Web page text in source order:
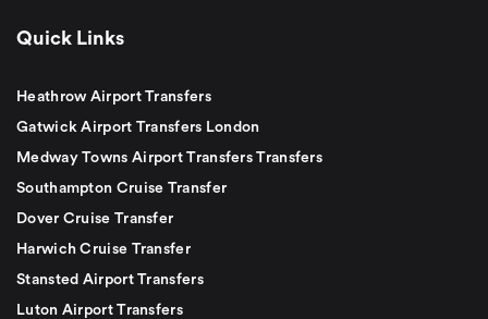
Quick Links
Heathrow Airport Transfers
Gatwick Airport Transfers London
Medway Towns Airport Transfers Transfers
Southampton Cruise Transfer
Dover Cruise Transfer
Harwich Cruise Transfer
Stansted Airport Transfers
Luton Airport Transfers